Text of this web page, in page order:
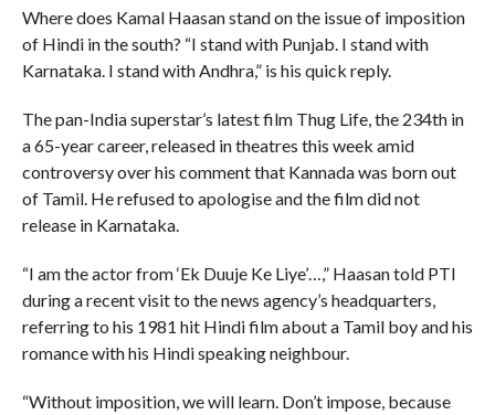
Where does Kamal Haasan stand on the issue of imposition
of Hindi in the south? “I stand with Punjab. I stand with
Karnataka. I stand with Andhra,” is his quick reply.
The pan-India superstar’s latest film Thug Life, the 234th in
a 65-year career, released in theatres this week amid
controversy over his comment that Kannada was born out
of Tamil. He refused to apologise and the film did not
release in Karnataka.
“I am the actor from ‘Ek Duuje Ke Liye’…,” Haasan told PTI
during a recent visit to the news agency’s headquarters,
referring to his 1981 hit Hindi film about a Tamil boy and his
romance with his Hindi speaking neighbour.
“Without imposition, we will learn. Don’t impose, because